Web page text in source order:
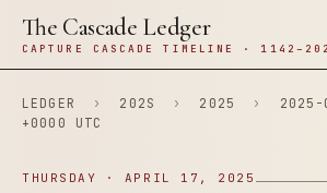
The Cascade Ledger
CAPTURE CASCADE TIMELINE ·
LEDGER › 202S › 2025 ›
+0000 UTC
THURSDAY · APRIL 17, 2025